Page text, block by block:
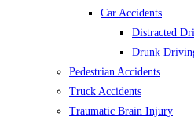
Car Accidents
Distracted
Drunk
Pedestrian Accidents
Truck Accidents
Traumatic Brain Injury